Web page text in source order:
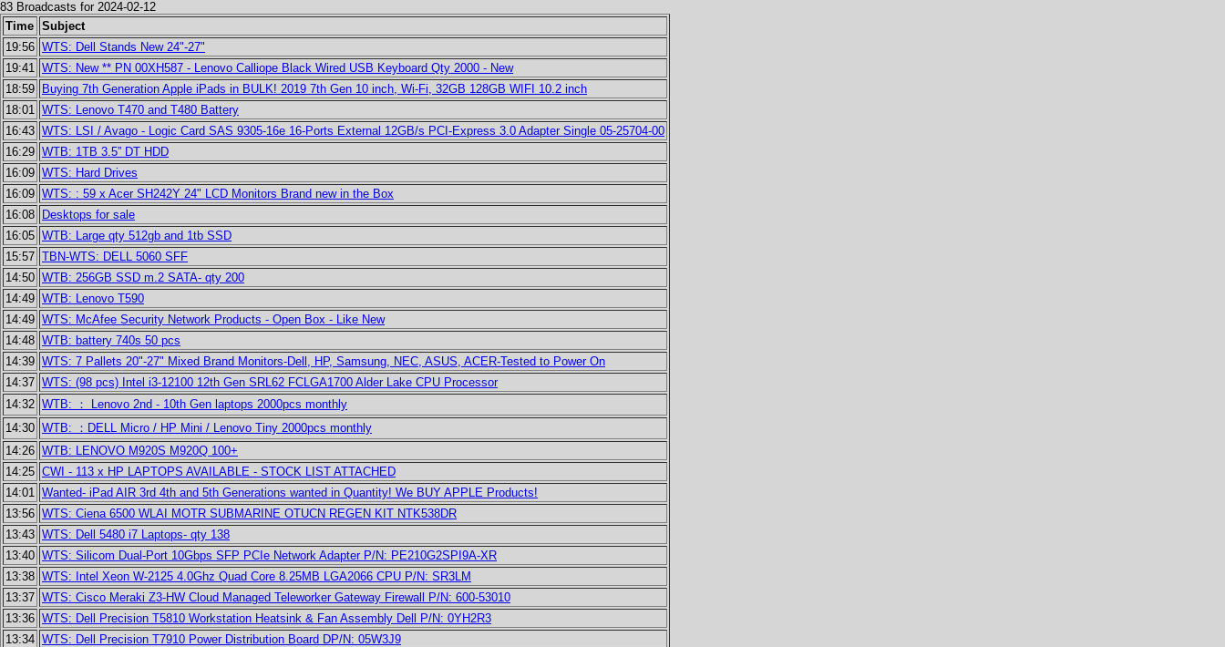
83 Broadcasts for 2024-02-12
Time Subject
19:56 WTS: Dell Stands New 24"-27"
19:41 WTS: New ** PN 00XH587 - Lenovo Calliope Black Wired USB Keyboard Qty 2000 - New
18:59
Buying 7th Generation Apple iPads in BULK! 2019 7th Gen 10 inch, Wi-Fi, 32GB 128GB WIFI 10.2 inch
18:01 WTS: Lenovo T470 and T480 Battery
16:43 WTS: LSI / Avago - Logic Card SAS 9305-16e 16-Ports External 12GB/s PCI-Express 3.0 Adapter Single 05-25704-00
16:29 WTB: 1TB 3.5” DT HDD
16:09 WTS: Hard Drives
16:09 WTS: : 59 x Acer SH242Y 24" LCD Monitors Brand new in the Box
16:08
Desktops for sale
16:05 WTB: Large qty 512gb and 1tb SSD
15:57 TBN-WTS: DELL 5060 SFF
14:50 WTB: 256GB SSD m.2 SATA- qty 200
14:49 WTB: Lenovo T590
14:49 WTS: McAfee Security Network Products - Open Box - Like New
14:48 WTB: battery 740s 50 pcs
14:39 WTS: 7 Pallets 20"-27" Mixed Brand Monitors-Dell, HP, Samsung, NEC, ASUS, ACER-Tested to Power On
14:37 WTS: (98 pcs) Intel i3-12100 12th Gen SRL62 FCLGA1700 Alder Lake CPU Processor
14:32 WTB: ： Lenovo 2nd - 10th Gen laptops 2000pcs monthly
14:30 WTB: ：DELL Micro / HP Mini / Lenovo Tiny 2000pcs monthly
14:26 WTB: LENOVO M920S M920Q 100+
14:25 CWI - 113 x HP LAPTOPS AVAILABLE - STOCK LIST ATTACHED
14:01 Wanted- iPad AIR 3rd 4th and 5th Generations wanted in Quantity! We BUY APPLE Products!
13:56 WTS: Ciena 6500 WLAI MOTR SUBMARINE OTUCN REGEN KIT NTK538DR
13:43 WTS: Dell 5480 i7 Laptops- qty 138
13:40 WTS: Silicom Dual-Port 10Gbps SFP PCIe Network Adapter P/N: PE210G2SPI9A-XR
13:38 WTS: Intel Xeon W-2125 4.0Ghz Quad Core 8.25MB LGA2066 CPU P/N: SR3LM
13:37 WTS: Cisco Meraki Z3-HW Cloud Managed Teleworker Gateway Firewall P/N: 600-53010
13:36 WTS: Dell Precision T5810 Workstation Heatsink & Fan Assembly Dell P/N: 0YH2R3
13:34 WTS: Dell Precision T7910 Power Distribution Board DP/N: 05W3J9